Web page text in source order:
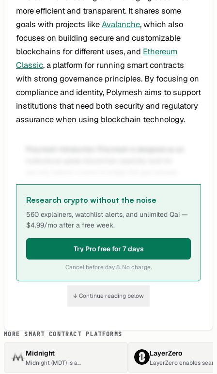
more efficient and transparent. It shares some
goals with projects likeAvalanche, which also
focuses on building secure and customizable
blockchains for different uses, and Ethereum
Classic, a platform for running smart contracts
with strong governance principles. By focusing on
compliance and identity, Polymesh aims to support
institutions that need both security and regulatory
assurance when using blockchain technology.
Research crypto without the noise
560 explainers, watchlist alerts, and unlimited Qai —
$4.99/mo after a free week.
Try Pro free for 7 days
Cancel before day 8. No charge.
↓ Continue reading below
MORE SMART CONTRACT PLATFORMS
Midnight
Midnight (MDT) is a
LayerZero
LayerZero enables